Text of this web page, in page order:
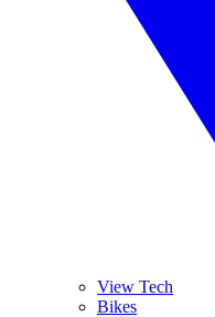
View Tech
Bikes